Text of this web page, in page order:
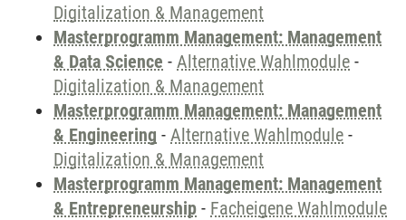
Digitalization & Management
Masterprogramm Management: Management
& Data Science - Alternative Wahlmodule -
Digitalization & Management
Masterprogramm Management: Management
& Engineering - Alternative Wahlmodule -
Digitalization & Management
Masterprogramm Management: Management
& Entrepreneurship - Facheigene Wahlmodule